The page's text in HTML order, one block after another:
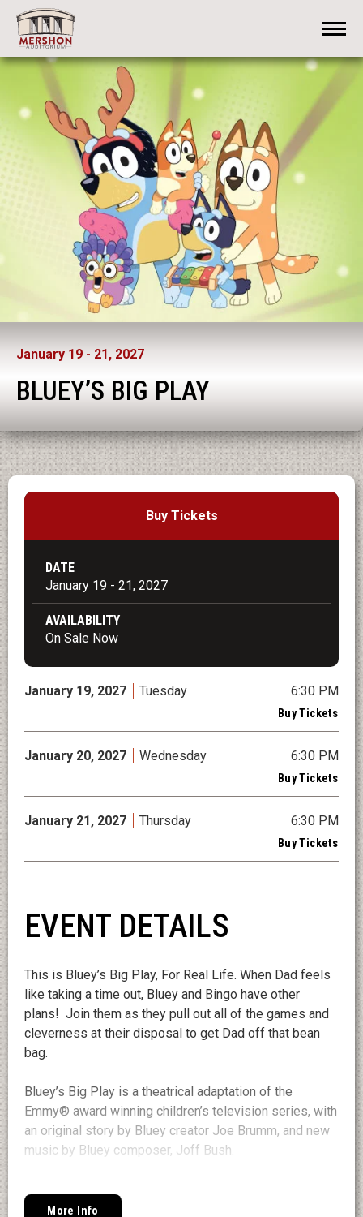
Skip
content
Accessibility
Buy
January 19 - 21 , 2027
BLUEY’S BIG PLAY
Buy Tickets
DATE
January 19 - 21, 2027
AVAILABILITY
On Sale Now
January 19, 2027 Tuesday 6:30 PM
Buy Tickets
January 20, 2027 Wednesday 6:30 PM
Buy Tickets
January 21 , 2027 Thursday 6:30 PM
Buy Tickets
EVENT DETAILS
This is Bluey’s Big Play, For Real Life. When Dad feels
like taking a time out, Bluey and Bingo have other
plans! Join them as they pull out all of the games and
cleverness at their disposal to get Dad off that bean
bag.
Bluey’s Big Play is a theatrical adaptation of the
Emmy® award winning children’s television series, with
an original story by Bluey creator Joe Brumm, and new
music by Bluey composer, Joff Bush.
just for you, featuring
More Info